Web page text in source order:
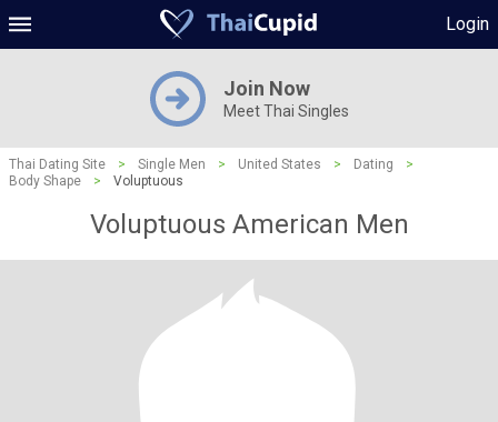
Login
Join Now
Meet Thai Singles
Thai Dating Site > Single Men > United States > Dating
>
Body Shape
> Voluptuous
Voluptuous American Men